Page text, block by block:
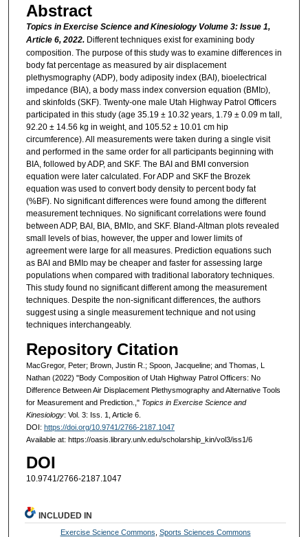
Abstract
Topics in Exercise Science and Kinesiology Volume 3: Issue 1,
Article 6, 2022.Different techniques exist for examining body
composition. The purpose of this study was to examine differences in
body fat percentage as measured by air displacement
plethysmography (ADP), body adiposity index (BAI), bioelectrical
impedance (BIA), a body mass index conversion equation (BMI D),
and skinfolds (SKF). Twenty-one male Utah Highway Patrol Officers
participated in this study (age 35.19 ± 10.32 years, 1.79 ± 0.09 m tall,
92.20 ± 14.56 kg in weight, and 105.52 ± 10.01 cm hip
circumference). All measurements were taken during a single visit
and performed in the same order for all participants beginning with
BIA, followed by ADP, and SKF. The BAI and BMI conversion
equation were later calculated. For ADP and SKF the Brozek
equation was used to convert body density to percent body fat
(%BF). No significant differences were found among the different
measurement techniques. No significant correlations were found
between ADP, BAI, BIA, BMI D, and SKF. Bland-Altman plots revealed
small levels of bias, however, the upper and lower limits of
agreement were large for all measures. Prediction equations such
as BAI and BMI Dmay be cheaper and faster for assessing large
populations when compared with traditional laboratory techniques.
This study found no significant different among the measurement
techniques. Despite the non-significant differences, the authors
suggest using a single measurement technique and not using
techniques interchangeably.
Repository Citation
MacGregor, Peter; Brown, Justin R.; Spoon, Jacqueline; and Thomas, L
Nathan (2022) "Body Composition of Utah Highway Patrol Officers: No
Difference Between Air Displacement Plethysmography and Alternative Tools
for Measurement and Prediction.," Topics in Exercise Science and
Kinesiology: Vol. 3: Iss. 1, Article 6.
DOI: https://doi.org/10.9741/2766-2187.1047
Available at: https://oasis.library.unlv.edu/scholarship_kin/vol3/iss1/6
DOI
10.9741/2766-2187.1047
INCLUDED IN
Exercise Science Commons Sports Sciences Commons